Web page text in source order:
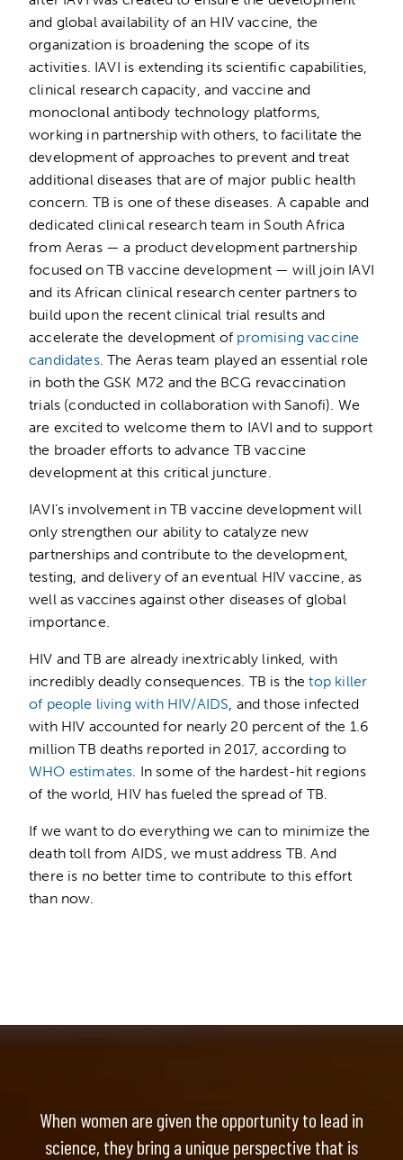
and global availability of an HIV vaccine, the
organization is broadening the scope of its
activities. IAVI is extending its scientific capabilities,
clinical research capacity, and vaccine and
monoclonal antibody technology platforms,
working in partnership with others, to facilitate the
development of approaches to prevent and treat
additional diseases that are of major public health
concern. TB is one of these diseases. A capable and
dedicated clinical research team in South Africa
from Aeras — a product development partnership
focused on TB vaccine development — will join IAVI
and its African clinical research center partners to
build upon the recent clinical trial results and
accelerate the development of promising vaccine
candidates. The Aeras team played an essential role
in both the GSK M72 and the BCG revaccination
trials (conducted in collaboration with Sanofi). We
are excited to welcome them to IAVI and to support
the broader efforts to advance TB vaccine
development at this critical juncture.
IAVI’s involvement in TB vaccine development will
only strengthen our ability to catalyze new
partnerships and contribute to the development,
testing, and delivery of an eventual HIV vaccine, as
well as vaccines against other diseases of global
importance.
HIV and TB are already inextricably linked, with
incredibly deadly consequences. TB is thetop killer
of people living with HIV/AIDS, and those infected
with HIV accounted for nearly 20 percent of the 1.6
million TB deaths reported in 2017, according to
WHO estimates. In some of the hardest-hit regions
of the world, HIV has fueled the spread of TB.
If we want to do everything we can to minimize the
death toll from AIDS, we must address TB. And
there is no better time to contribute to this effort
than now.
When women are given the opportunity to lead in
science, they bring a unique perspective that is